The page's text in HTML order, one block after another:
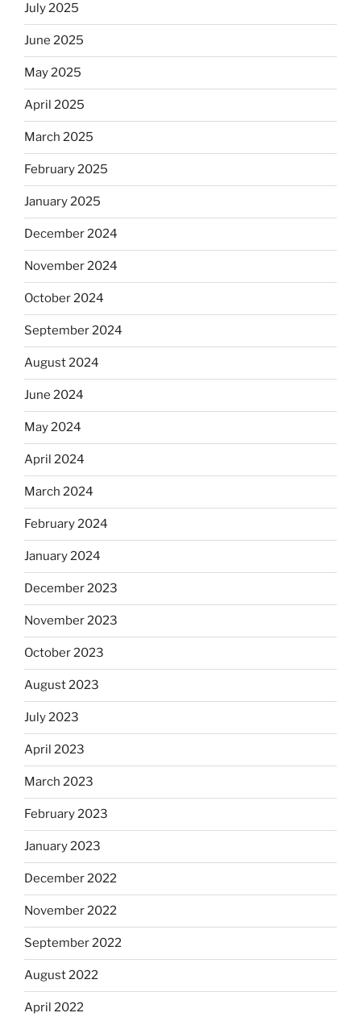
July 2025
June 2025
May 2025
April 2025
March 2025
February 2025
January 2025
December 2024
November 2024
October 2024
September 2024
August 2024
June 2024
May 2024
April 2024
March 2024
February 2024
January 2024
December 2023
November 2023
October 2023
August 2023
July 2023
April 2023
March 2023
February 2023
January 2023
December 2022
November 2022
September 2022
August 2022
April 2022